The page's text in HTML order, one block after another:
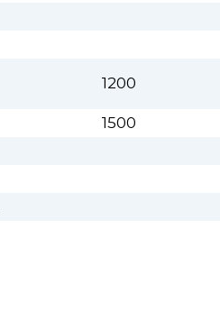
1200
1500